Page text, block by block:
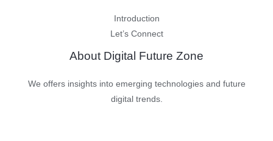
Introduction
Let’s Connect
About Digital Future Zone
We offers insights into emerging technologies and future
digital trends.